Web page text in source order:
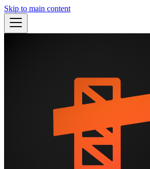
Skip to main content